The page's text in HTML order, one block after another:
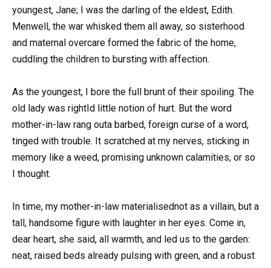
youngest, Jane; I was the darling of the eldest, Edith.
Menwell, the war whisked them all away, so sisterhood
and maternal overcare formed the fabric of the home,
cuddling the children to bursting with affection.
As the youngest, I bore the full brunt of their spoiling. The
old lady was rightId little notion of hurt. But the word
mother-in-law rang outa barbed, foreign curse of a word,
tinged with trouble. It scratched at my nerves, sticking in
memory like a weed, promising unknown calamities, or so
I thought.
In time, my mother-in-law materialisednot as a villain, but a
tall, handsome figure with laughter in her eyes. Come in,
dear heart, she said, all warmth, and led us to the garden:
neat, raised beds already pulsing with green, and a robust